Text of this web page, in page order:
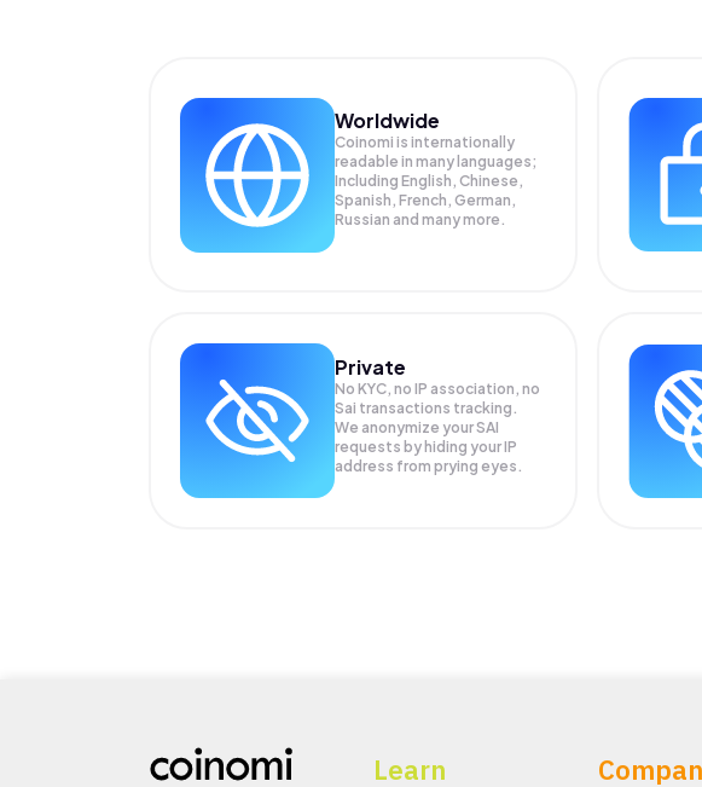
Worldwide
Coinomi is internationally
readable in many languages;
Including English, Chinese,
Spanish, French, German,
Russian and many more.
Private
No KYC, no IP association, no
Sai transactions tracking.
We anonymize yourSAI
requests by hiding your IP
address from prying eyes.
Learn